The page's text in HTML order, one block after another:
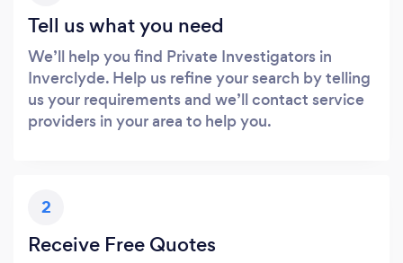
Tell us what you need
We’ll help you find Private Investigators in
Inverclyde. Help us refine your search by telling
us your requirements and we’ll contact service
providers in your area to help you.
2
Receive Free Quotes